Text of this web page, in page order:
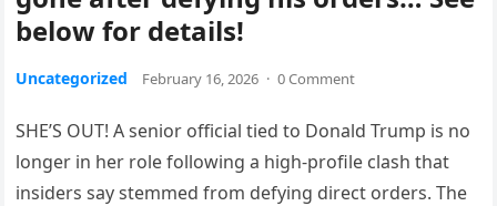
below for details!
Uncategorized February 16, 2026 · 0 Comment
SHE’S OUT! A senior official tied to Donald Trump is no
longer in her role following a high-profile clash that
insiders say stemmed from defying direct orders. The